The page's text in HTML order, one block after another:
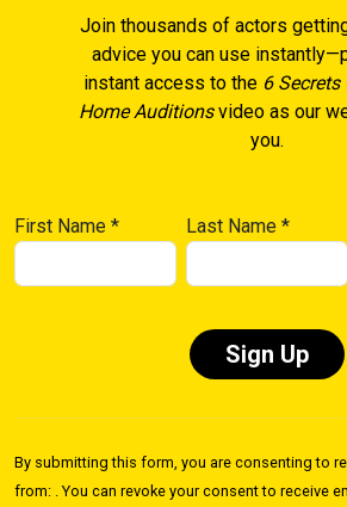
Join thousands of actors
advice you can use
instant access to the 6
Home Auditionsvideo as our
you.
First Name * Last Name*
Use.
Please
By submitting this form, you are consenting to
from: . You can revoke your consent to receive